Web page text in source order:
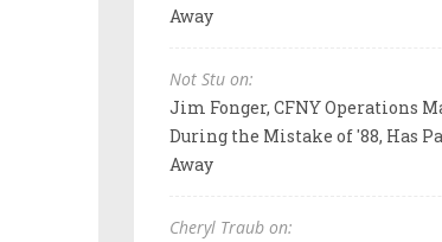
Away
Not Stu on:
Jim Fonger, CFNY Operations
During the Mistake of '88, Has
Away
Cheryl Traub on: